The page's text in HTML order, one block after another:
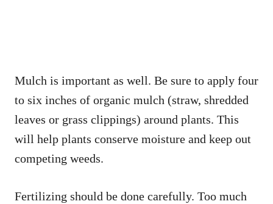
Mulch is important as well. Be sure to apply four
to six inches of organic mulch (straw, shredded
leaves or grass clippings) around plants. This
will help plants conserve moisture and keep out
competing weeds.
Fertilizing should be done carefully. Too much